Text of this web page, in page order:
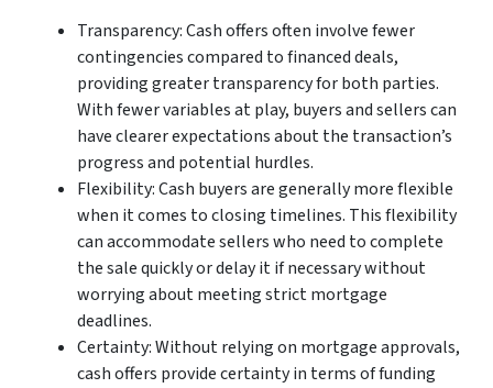
Transparency: Cash offers often involve fewer
contingencies compared to financed deals,
providing greater transparency for both parties.
With fewer variables at play, buyers and sellers can
have clearer expectations about the transaction’s
progress and potential hurdles.
Flexibility: Cash buyers are generally more flexible
when it comes to closing timelines. This flexibility
can accommodate sellers who need to complete
the sale quickly or delay it if necessary without
worrying about meeting strict mortgage
deadlines.
Certainty: Without relying on mortgage approvals,
cash offers provide certainty in terms of funding